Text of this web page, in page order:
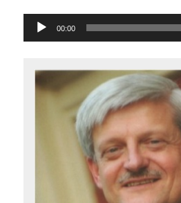
Audio
Player
00:00